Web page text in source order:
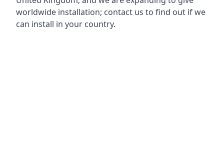
worldwide installation; contact us to find out if we
can install in your country.